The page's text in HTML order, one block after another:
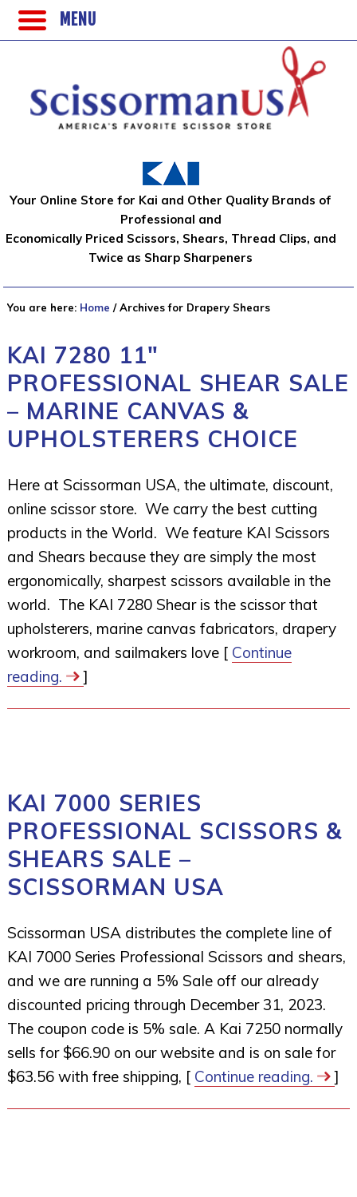
Your Online Store for Kai and Other Quality Brands of
Professional and
Economically Priced Scissors, Shears, Thread Clips, and
Twice as Sharp Sharpeners
You are here: Home /Archives for Drapery Shears
KAI 7280 11″
PROFESSIONAL SHEAR SALE
– MARINE CANVAS &
UPHOLSTERERS CHOICE
Here at Scissorman USA, the ultimate, discount,
online scissor store. We carry the best cutting
products in the World. We feature KAI Scissors
and Shears because they are simply the most
ergonomically, sharpest scissors available in the
world. The KAI 7280 Shear is the scissor that
upholsterers, marine canvas fabricators, drapery
workroom, and sailmakers love [ Continue
reading.
]
KAI 7000 SERIES
PROFESSIONAL SCISSORS &
SHEARS SALE –
SCISSORMAN USA
Scissorman USA distributes the complete line of
KAI 7000 Series Professional Scissors and shears,
and we are running a 5% Sale off our already
discounted pricing through December 31, 2023.
The coupon code is 5% sale. A Kai 7250 normally
sells for $66.90 on our website and is on sale for
$63.56 with free shipping, [ Continue reading. ]
MENU